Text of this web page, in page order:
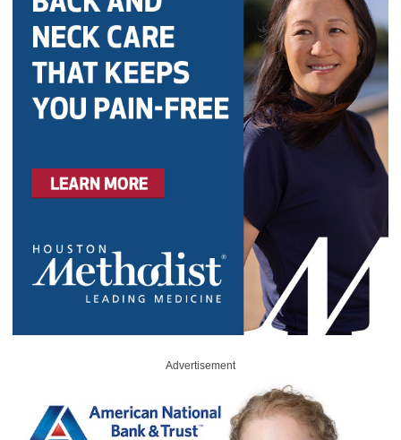
Advertisement